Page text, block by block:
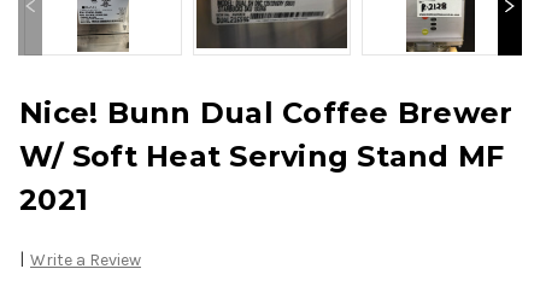
Nice! Bunn Dual Coffee Brewer
W/ Soft Heat Serving Stand MF
2021
| Write a Review